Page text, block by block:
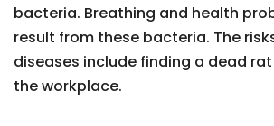
bacteria. Breathing and health
result from these bacteria. The
diseases include finding a dead
the workplace.